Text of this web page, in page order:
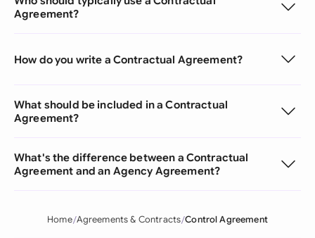
Agreement?
How do you write a Contractual Agreement?
What should be included in a Contractual
Agreement?
What's the difference between a Contractual
Agreement and an Agency Agreement?
Home Agreements & Contracts Control Agreement